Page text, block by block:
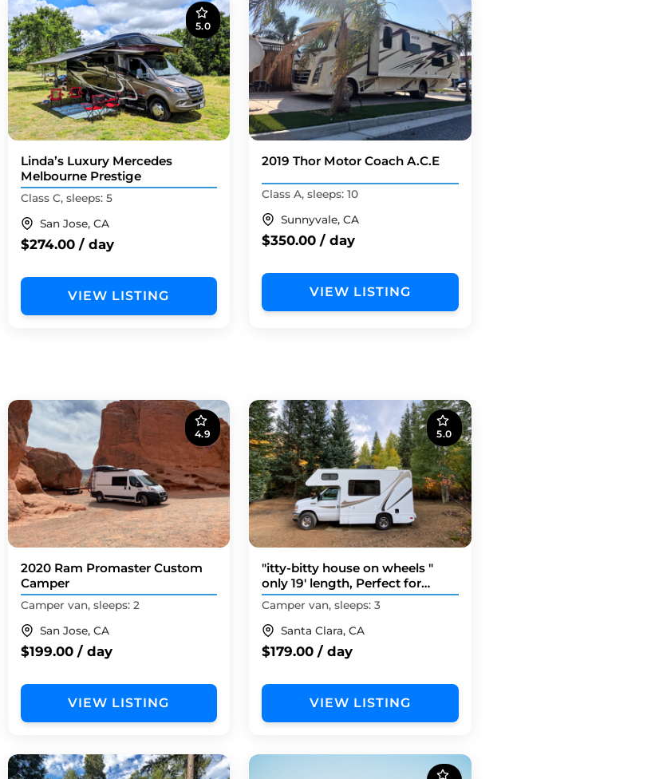
5.0
Linda’s Luxury Mercedes
Melbourne Prestige
Class C, sleeps: 5
San Jose, CA
$274.00 / day
VIEW LISTING
2019 Thor Motor Coach A.C.E
Class A, sleeps: 10
Sunnyvale, CA
$350.00 / day
VIEW LISTING
4.9
2020 Ram Promaster Custom
Camper
Camper van, sleeps: 2
San Jose, CA
$199.00 / day
VIEW LISTING
5.0
"itty-bitty house on wheels "
only 19' length, Perfect for
FIRST TIMERS.
Camper van, sleeps: 3
Santa Clara, CA
$179.00 / day
VIEW LISTING